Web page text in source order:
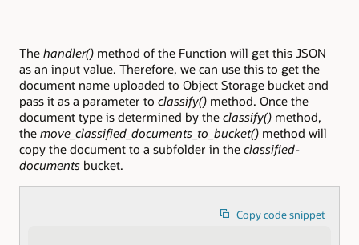
The handler() method of the Function will get this JSON
as an input value. Therefore, we can use this to get the
document name uploaded to Object Storage bucket and
pass it as a parameter to classify() method. Once the
document type is determined by the classify() method,
the move_classified_documents_to_bucket() method will
copy the document to a subfolder in the classified-
documents bucket.
Copy code snippet